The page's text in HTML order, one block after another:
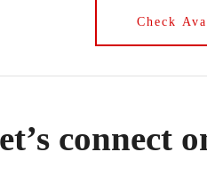
connect